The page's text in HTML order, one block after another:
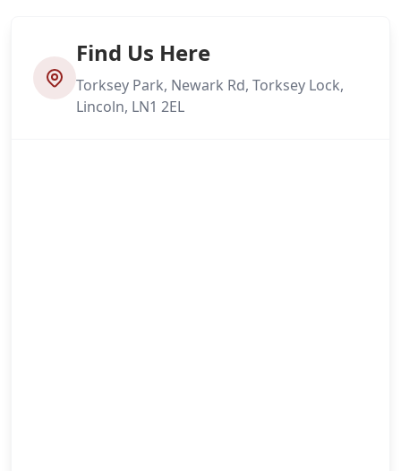
Find Us Here
Torksey Park, Newark Rd, Torksey Lock,
Lincoln, LN1 2EL